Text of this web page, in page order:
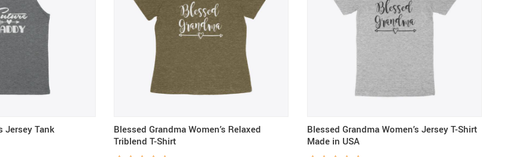
Jersey Tank
Blessed Grandma Women’s Relaxed
Triblend T-Shirt
Blessed Grandma Women’s Jersey T-Shirt
Made in USA